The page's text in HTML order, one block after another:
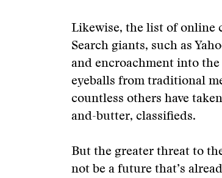
Likewise, the list of online
Search giants, such as
and encroachment into
eyeballs from traditional
countless others have
and-butter, classifieds.
But the greater threat to
not be a future that’s